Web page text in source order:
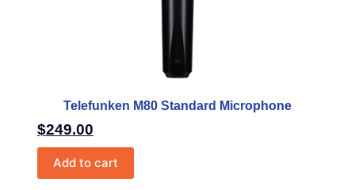
Telefunken M80 Standard Microphone
$249.00
Add to cart